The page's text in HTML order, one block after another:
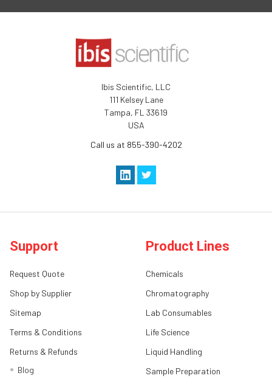
Ibis Scientific, LLC
111 Kelsey Lane
Tampa, FL 33619
USA
Call us at 855-390-4202
Support
Request Quote
Shop by Supplier
Sitemap
Terms & Conditions
Returns & Refunds
Blog
Product Lines
Chemicals
Chromatography
Lab Consumables
Life Science
Liquid Handling
Sample Preparation